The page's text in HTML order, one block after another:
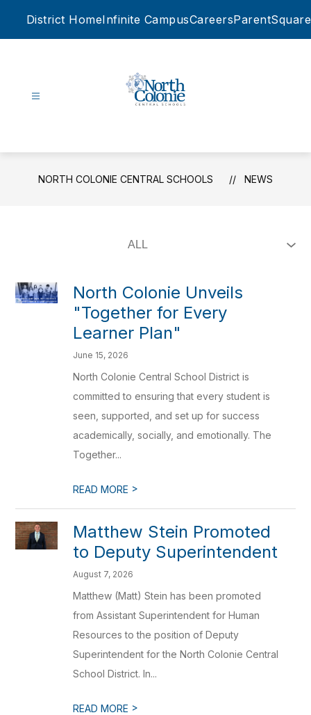
District HomeInfinite CampusCareersParentSquare
Central
Schools
-
NORTH COLONIE CENTRAL SCHOOLS NEWS
North Colonie Unveils
"Together for Every
Learner Plan"
June 15, 2026
North Colonie Central School District is
committed to ensuring that every student is
seen, supported, and set up for success
academically, socially, and emotionally. The
Together...
READ MORE >
Matthew Stein Promoted
to Deputy Superintendent
August 7, 2026
Matthew (Matt) Stein has been promoted
from Assistant Superintendent for Human
Resources to the position of Deputy
Superintendent for the North Colonie Central
School District. In...
READ MORE >